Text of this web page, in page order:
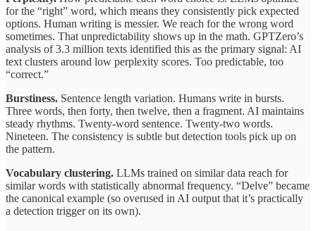
for the “right” word, which means they consistently pick expected
options. Human writing is messier. We reach for the wrong word
sometimes. That unpredictability shows up in the math. GPTZero’s
analysis of 3.3 million texts identified this as the primary signal: AI
text clusters around low perplexity scores. Too predictable, too
“correct.”
Burstiness. Sentence length variation. Humans write in bursts.
Three words, then forty, then twelve, then a fragment. AI maintains
steady rhythms. Twenty-word sentence. Twenty-two words.
Nineteen. The consistency is subtle but detection tools pick up on
the pattern.
Vocabulary clustering. LLMs trained on similar data reach for
similar words with statistically abnormal frequency. “Delve” became
the canonical example (so overused in AI output that it’s practically
a detection trigger on its own).